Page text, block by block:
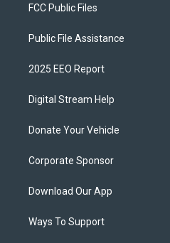
FCC Public Files
Public File Assistance
2025 EEO Report
Digital Stream Help
Donate Your Vehicle
Corporate Sponsor
Download Our App
Ways To Support